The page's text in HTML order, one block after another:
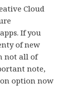
Cloud
If you
of new
not all of
note,
option now